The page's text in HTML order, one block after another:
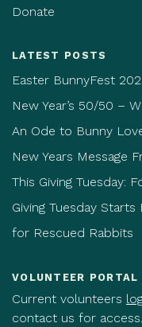
Donate
LATEST POSTS
Easter BunnyFest
New Year’s 50/50 –
An Ode to Bunny
New Years Message
This Giving Tuesday:
Giving Tuesday
for Rescued Rabbits
VOLUNTEER PORTAL
Current volunteers
contact us for access.